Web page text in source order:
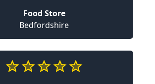
Food Store
Bedfordshire